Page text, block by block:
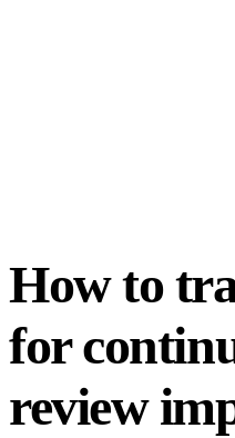
How to
for
review